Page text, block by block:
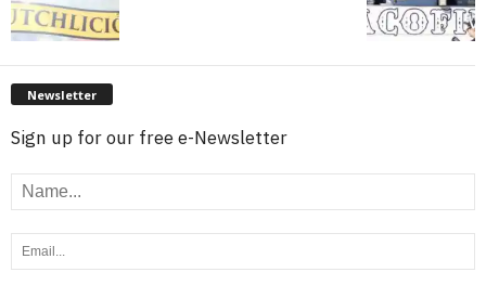
Newsletter
Sign up for our free e-Newsletter